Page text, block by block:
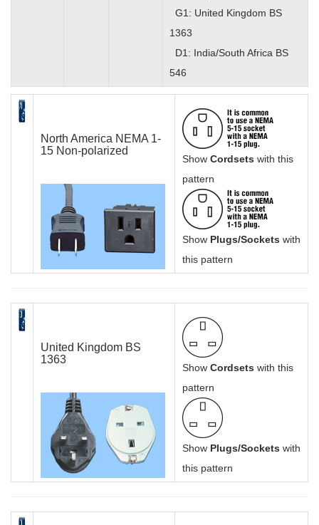
G1: United Kingdom BS
1363
D1: India/South Africa BS
546
North America NEMA 1-
15 Non-polarized
Show Cordsets with this
pattern
Show Plugs/Sockets with
this pattern
United Kingdom BS
1363
Show Cordsets with this
pattern
Show Plugs/Sockets with
this pattern